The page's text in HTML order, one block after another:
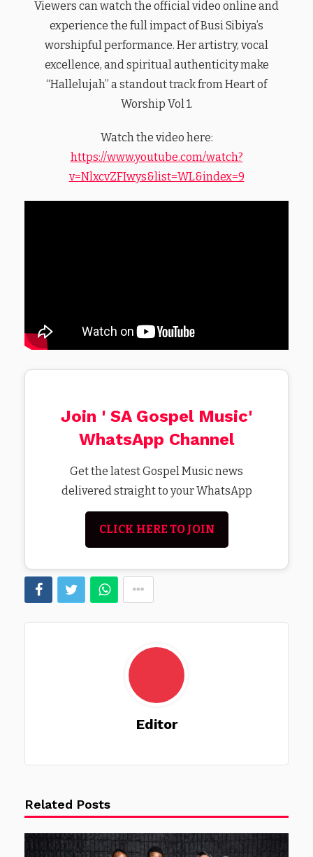
Viewers can watch the official video online and
experience the full impact of Busi Sibiya’s
worshipful performance. Her artistry, vocal
excellence, and spiritual authenticity make
“Hallelujah” a standout track from Heart of
Worship Vol 1.
Watch the video here:
https://www.youtube.com/watch?
v=NlxcvZFIwys&list=WL&index=9
Join ' SA Gospel Music'
WhatsApp Channel
Get the latest Gospel Music news
delivered straight to your WhatsApp
CLICK HERE TO JOIN
Editor
Related Posts